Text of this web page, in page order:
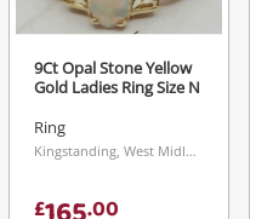
9Ct Opal Stone Yellow
Gold Ladies Ring Size N
Ring
Kingstanding, West Midlands
£ .00